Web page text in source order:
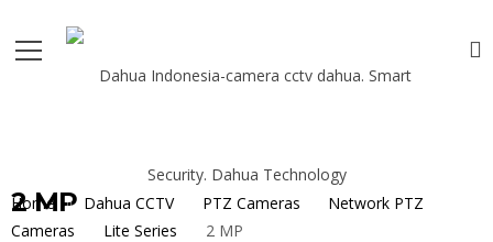
2 MP
Home Dahua CCTV PTZ Cameras
Network PTZ
Cameras
Lite Series 2 MP